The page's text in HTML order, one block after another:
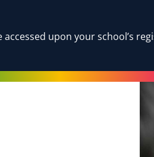
upon your school’s